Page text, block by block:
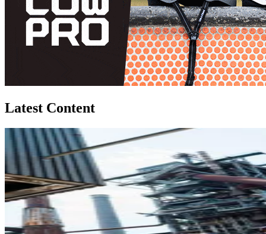
Latest Content